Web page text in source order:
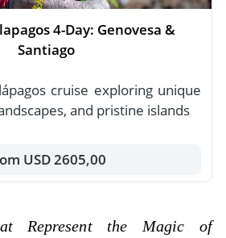
4-Day: Genovesa &
Santiago
cruise exploring unique
and pristine islands
USD 2605,00
Represent the Magic of